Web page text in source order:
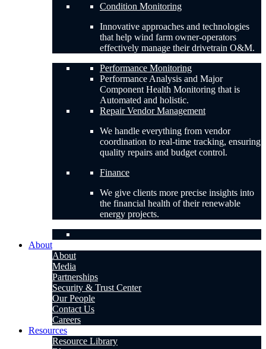
Condition Monitoring
Innovative approaches and technologies
that help wind farm owner-operators
effectively manage their drivetrain O&M.
Performance Monitoring
Performance Analysis and Major
Component Health Monitoring that is
Automated and holistic.
Repair Vendor Management
We handle everything from vendor
coordination to real-time tracking, ensuring
quality repairs and budget control.
Finance
We give clients more precise insights into
the financial health of their renewable
energy projects.
About
About
Media
Partnerships
Security & Trust Center
Our People
Contact Us
Careers
Resources
Resource Library